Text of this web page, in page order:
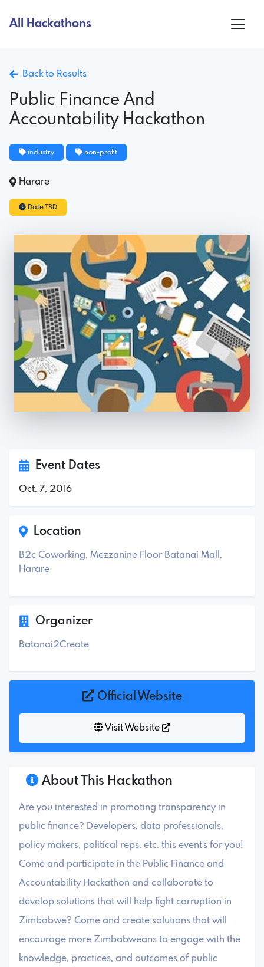
All Hackathons
Back to Results
Public Finance And
Accountability Hackathon
industry non-profit
Harare
Date TBD
About This Hackathon
Are you interested in promoting transparency in
public finance? Developers, data professionals,
policy makers, political reps, etc. this event's for you!
Come and participate in the Public Finance and
Accountability Hackathon and collaborate to
develop solutions that will help fight corruption in
Zimbabwe? Come and create solutions that will
encourage more Zimbabweans to engage with the
knowledge, practices, and outcomes of public
Event Dates
Oct. 7, 2016
Location
B2c Coworking, Mezzanine Floor Batanai Mall,
Harare
Organizer
Batanai2Create
Official Website
Visit Website